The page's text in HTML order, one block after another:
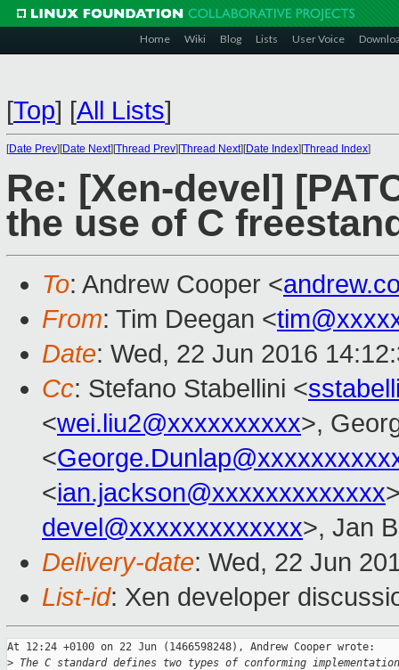
Home Wiki Blog Lists User Voice
[Top] [All Lists]
[Date Prev][Date Next][Thread Prev][Thread Next][Date Index][Thread Index]
Re: [Xen-devel]
the use of C
To: Andrew Cooper <
From: Tim Deegan <
Date: Wed, 22 Jun 2016
Cc: Stefano Stabellini <
<wei.liu2@xxxxxxxxxx>,
<
<ian.jackson@xxxxxxxxxxxxx
devel@xxxxxxxxxxxxx>, Jan
Delivery-date: Wed, 22 Jun
List-id: Xen developer
At 12:24 +0100 on 22 Jun (1466598248), Andrew Cooper wrote:
> The C standard defines two types of conforming